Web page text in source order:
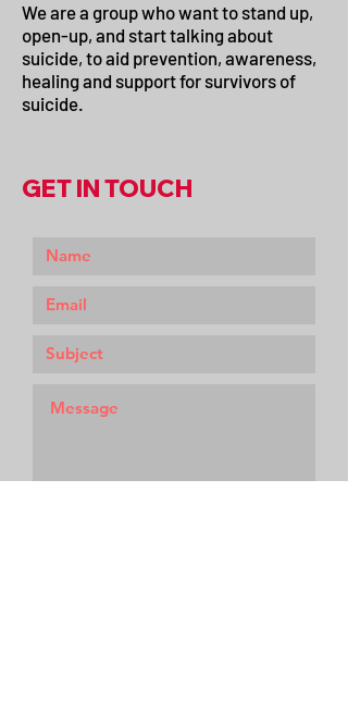
We are a group who want to stand up,
open-up, and start talking about
suicide, to aid prevention, awareness,
healing and support for survivors of
suicide.
GET IN TOUCH